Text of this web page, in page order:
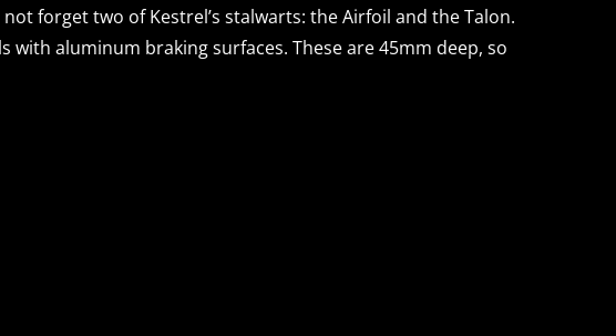
forget two of Kestrel’s stalwarts: the Airfoil and the Talon.
aluminum braking surfaces. These are 45mm deep, so